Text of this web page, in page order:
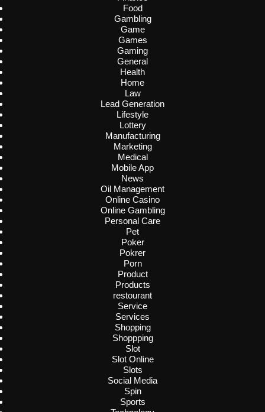
Food
Gambling
Game
Games
Gaming
General
Health
Home
Law
Lead Generation
Lifestyle
Lottery
Manufacturing
Marketing
Medical
Mobile App
News
Oil Management
Online Casino
Online Gambling
Personal Care
Pet
Poker
Pokrer
Porn
Product
Products
restourant
Service
Services
Shopping
Shoppping
Slot
Slot Online
Slots
Social Media
Spin
Sports